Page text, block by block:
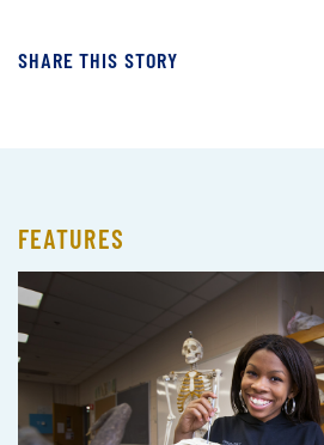
SHARE THIS STORY
FEATURES